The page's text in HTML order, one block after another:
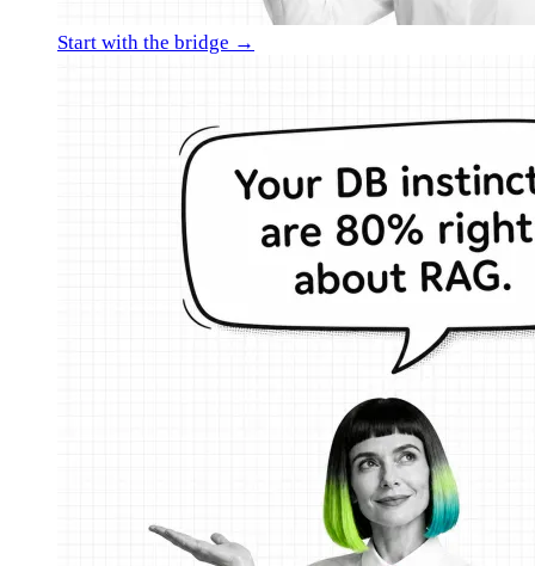
Start with the bridge →